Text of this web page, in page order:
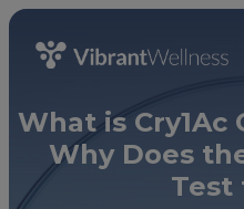
What is Cry1Ac
Why Does
Test